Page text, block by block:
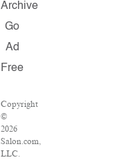
Archive
Go
Ad
Free
Copyright
©
2026
Salon.com,
LLC.